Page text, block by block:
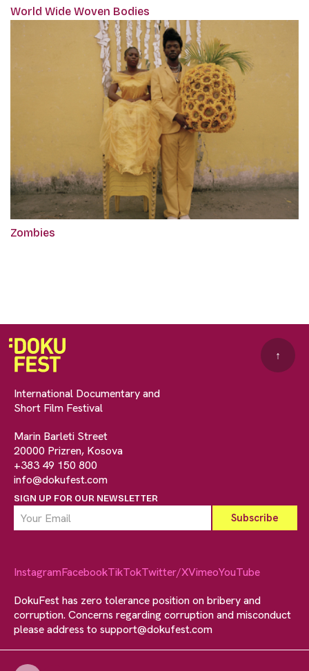
World Wide Woven Bodies
Zombies
International Documentary and
Short Film Festival
Marin Barleti Street
20000 Prizren, Kosova
+383 49 150 800
info@dokufest.com
SIGN UP FOR OUR NEWSLETTER
↑
InstagramFacebookTikTokTwitter/XVimeoYouTube
DokuFest has zero tolerance position on bribery and
corruption. Concerns regarding corruption and misconduct
please address to support@dokufest.com